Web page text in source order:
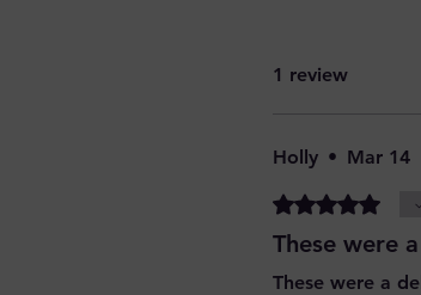
1 review
Holly • Mar 14
Rated 5 out of 5
These were
These were a